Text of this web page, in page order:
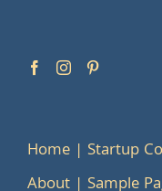
Home Startup
About
Sample